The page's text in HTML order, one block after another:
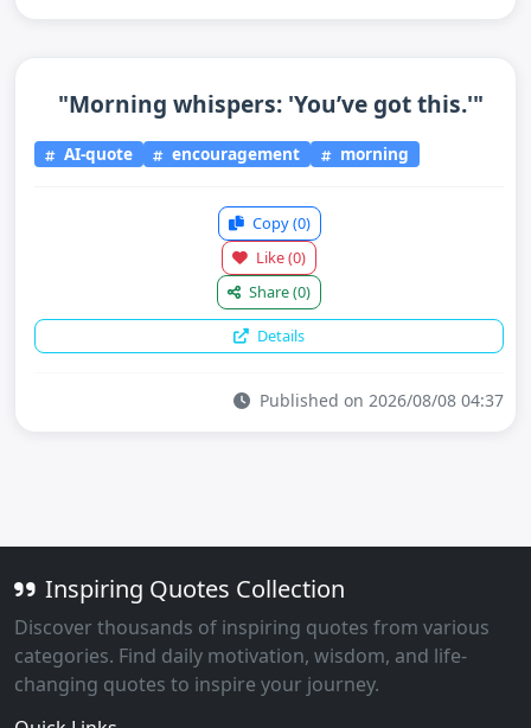
"Morning whispers: 'You’ve got this.'"
AI-quote encouragement morning
Copy(0)
Like(0)
Share(0)
Details
Published on 2026/08/08 04:37
Inspiring Quotes Collection
Discover thousands of inspiring quotes from various
categories. Find daily motivation, wisdom, and life-
changing quotes to inspire your journey.